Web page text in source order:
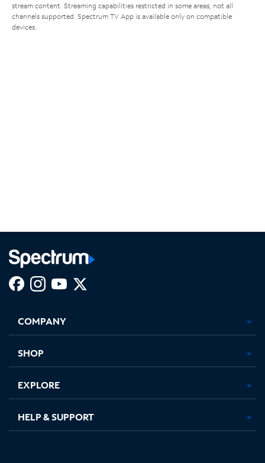
stream content. Streaming capabilities restricted in some areas; not all
channels supported. Spectrum TV App is available only on compatible
devices.
new
in
new
in
new new
COMPANY
SHOP
EXPLORE
HELP & SUPPORT